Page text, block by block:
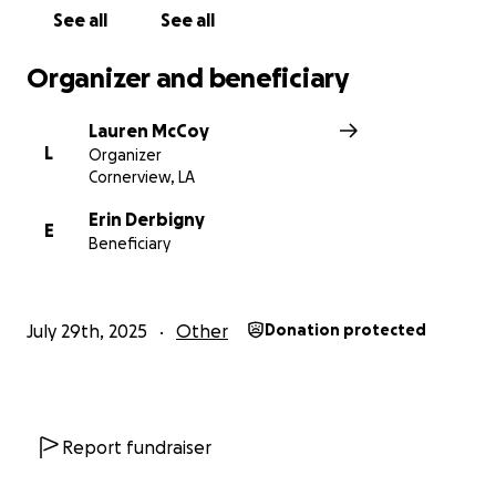
See all See all
Organizer and beneficiary
L
Lauren McCoy
Organizer
Cornerview, LA
E
Erin Derbigny
Beneficiary
July 29th, 2025 Other Donation protected
Report fundraiser